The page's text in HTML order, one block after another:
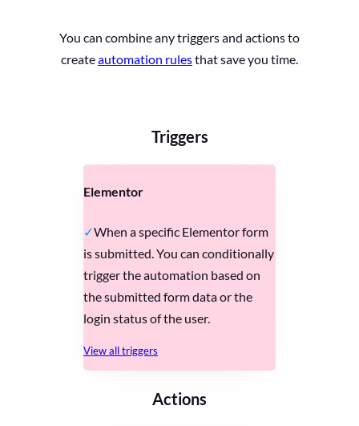
You can combine any triggers and actions to
createautomation rulesthat save you time.
Triggers
Elementor
When a specific Elementor form
is submitted. You can conditionally
trigger the automation based on
the submitted form data or the
login status of the user.
View all triggers
Actions